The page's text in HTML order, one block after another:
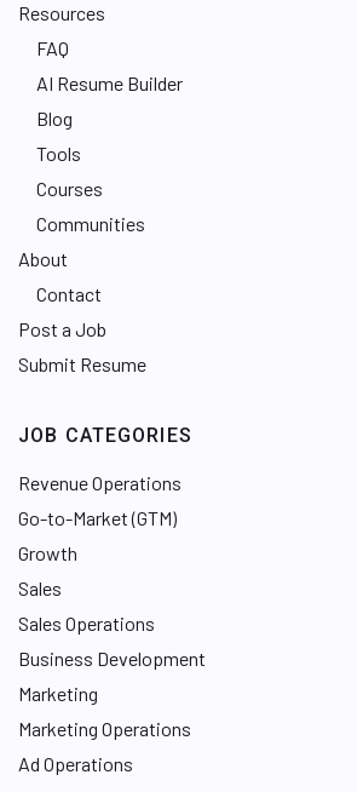
Resources
FAQ
AI Resume Builder
Blog
Tools
Courses
Communities
About
Contact
Post a Job
Submit Resume
JOB CATEGORIES
Revenue Operations
Go-to-Market (GTM)
Growth
Sales
Sales Operations
Business Development
Marketing
Marketing Operations
Ad Operations